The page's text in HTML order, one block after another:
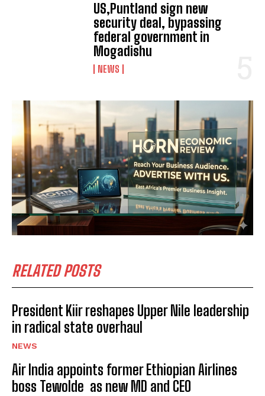
I've read and accept thePrivacy Policy.
US,Puntland sign new
security deal, bypassing
federal government in
Mogadishu
NEWS
RELATED POSTS
President Kiir reshapes Upper Nile leadership
in radical state overhaul
NEWS
Air India appoints former Ethiopian Airlines
boss Tewolde as new MD and CEO